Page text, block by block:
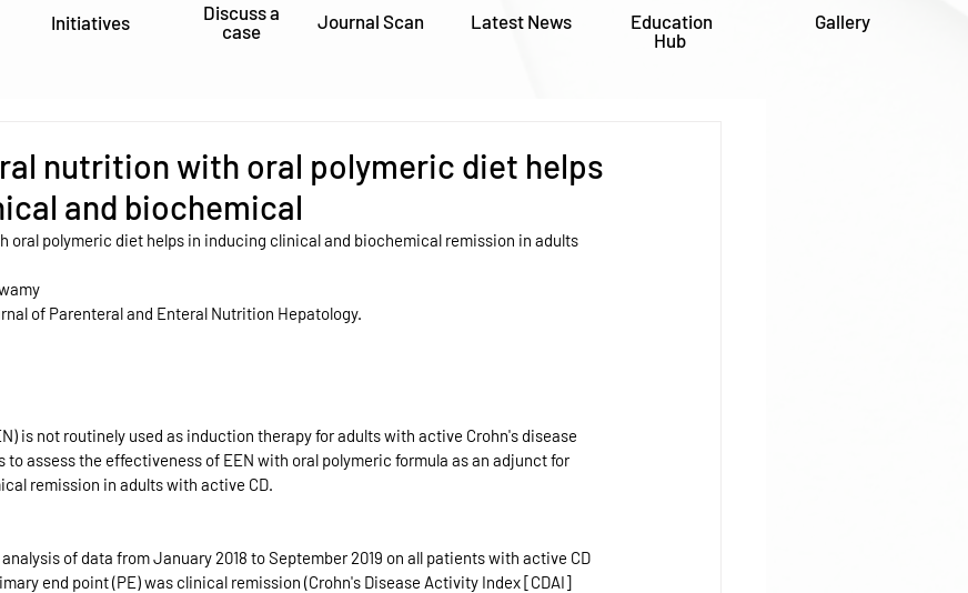
Initiatives
Discuss a
case
Journal Scan Latest News
Education
Hub
Gallery
nutrition with oral polymeric diet helps
and biochemical
oral polymeric diet helps in inducing clinical and biochemical remission in adults
of Parenteral and Enteral Nutrition Hepatology.
is not routinely used as induction therapy for adults with active Crohn's disease
to assess the effectiveness of EEN with oral polymeric formula as an adjunct for
remission in adults with active CD.
of data from January 2018 to September 2019 on all patients with active CD
end point (PE) was clinical remission (Crohn's Disease Activity Index [CDAI]